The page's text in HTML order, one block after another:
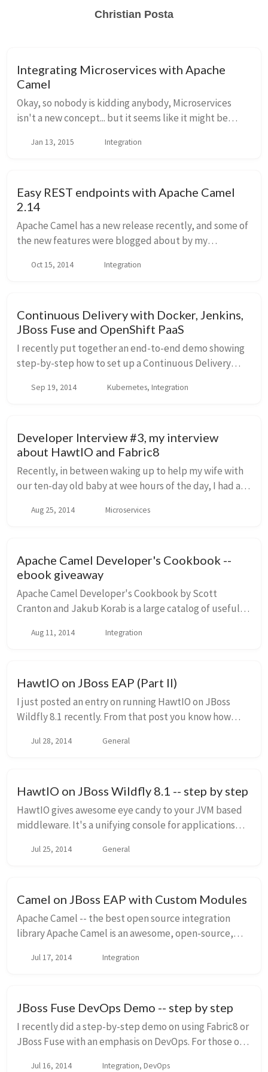
Christian Posta
Integrating Microservices with Apache
Camel
Okay, so nobody is kidding anybody, Microservices
isn't a new concept... but it seems like it might be
with which people feel compelled to label...
Jan 13, 2015 Integration
Easy REST endpoints with Apache Camel
2.14
Apache Camel has a new release recently, and some of
the new features were blogged about by my
blog entry and dig into more detail, but one of...
Oct 15, 2014 Integration
Continuous Delivery with Docker, Jenkins,
JBoss Fuse and OpenShift PaaS
I recently put together an end-to-end demo showing
step-by-step how to set up a Continuous Delivery
shorten your cycle times for getting code from dev...
Sep 19, 2014 Kubernetes, Integration
Developer Interview #3, my interview
about HawtIO and Fabric8
Recently, in between waking up to help my wife with
our ten-day old baby at wee hours of the day, I had a
Interview series. I chatted casually about m...
Aug 25, 2014 Microservices
Apache Camel Developer's Cookbook --
ebook giveaway
Apache Camel Developer's Cookbook by Scott
Cranton and Jakub Korab is a large catalog of useful
and integrating applications with the popular ...
Aug 11, 2014 Integration
HawtIO on JBoss EAP (Part II)
I just posted an entry on running HawtIO on JBoss
Wildfly 8.1 recently. From that post you know how
to make managing your JVM based technologie...
Jul 28, 2014 General
HawtIO on JBoss Wildfly 8.1 -- step by step
HawtIO gives awesome eye candy to your JVM based
middleware. It's a unifying console for applications
crappy web console; and let's be honest, they'...
Jul 25, 2014 General
Camel on JBoss EAP with Custom Modules
Apache Camel -- the best open source integration
library Apache Camel is an awesome, open-source,
of an ESB, or in stand alone applications to d...
Jul 17, 2014 Integration
JBoss Fuse DevOps Demo -- step by step
I recently did a step-by-step demo on using Fabric8 or
JBoss Fuse with an emphasis on DevOps. For those of
Jul 16, 2014 Integration, DevOps